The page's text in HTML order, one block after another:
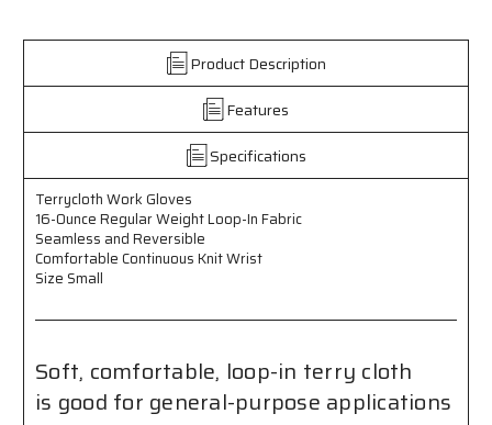
16-
Regular
Loop-
Fabric
-
Seamless
and
Reversible
-
Continuous
Wrist
-
Size
16-
Ounce
Regular
Loop-
Fabric
-
Seamless
and
Reversible
Continuous
Wrist
-
Size
Product Description
Features
Specifications
Terrycloth Work Gloves
16-Ounce Regular Weight Loop-In Fabric
Seamless and Reversible
Comfortable Continuous Knit Wrist
Size Small
Soft, comfortable, loop-in terry cloth
is good for general-purpose applications